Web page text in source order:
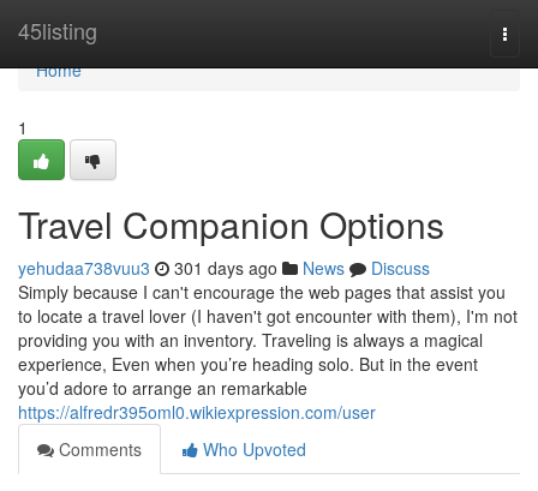
45listing
Home
Home
1
Travel Companion Options
yehudaa738vuu3 301 days ago News
Discuss
Simply because I can't encourage the web pages that assist you
to locate a travel lover (I haven't got encounter with them), I'm not
providing you with an inventory. Traveling is always a magical
experience, Even when you’re heading solo. But in the event
you’d adore to arrange an remarkable
https://alfredr395oml0.wikiexpression.com/user
Comments
Who Upvoted